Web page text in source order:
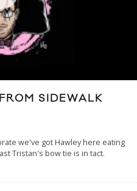
SIDEWALK
we've got Hawley here eating
Tristan's bow tie is in tact.